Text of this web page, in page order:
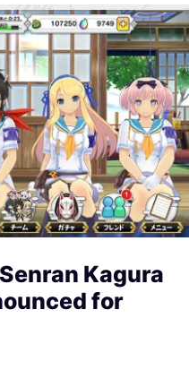
Kagura
for